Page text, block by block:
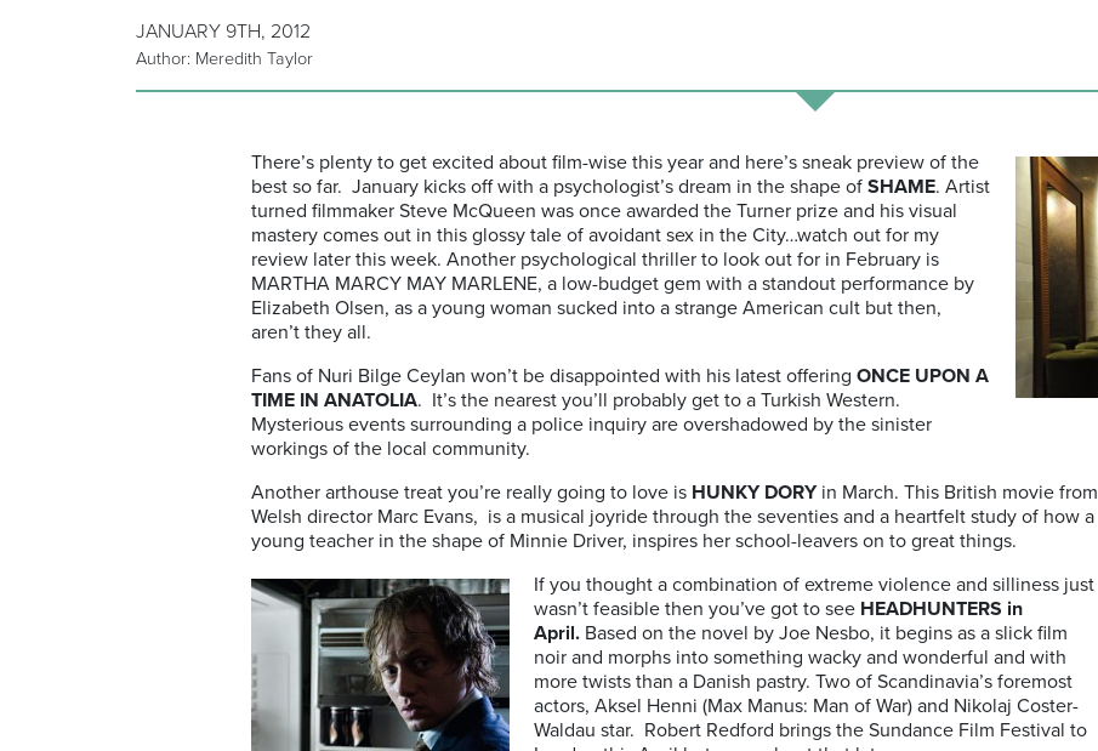
JANUARY 9TH, 2012
Author: Meredith Taylor
There’s plenty to get excited about film-wise this year and here’s sneak preview of the
best so far. January kicks off with a psychologist’s dream in the shape of SHAME. Artist
turned filmmaker Steve McQueen was once awarded the Turner prize and his visual
mastery comes out in this glossy tale of avoidant sex in the City…watch out for my
review later this week. Another psychological thriller to look out for in February is
MARTHA MARCY MAY MARLENE, a low-budget gem with a standout performance by
Elizabeth Olsen, as a young woman sucked into a strange American cult but then,
aren’t they all.
Fans of Nuri Bilge Ceylan won’t be disappointed with his latest offering ONCE UPON A
TIME IN ANATOLIA. It’s the nearest you’ll probably get to a Turkish Western.
Mysterious events surrounding a police inquiry are overshadowed by the sinister
workings of the local community.
Another arthouse treat you’re really going to love is HUNKY DORYin March. This British movie from
Welsh director Marc Evans, is a musical joyride through the seventies and a heartfelt study of how a
young teacher in the shape of Minnie Driver, inspires her school-leavers on to great things.
If you thought a combination of extreme violence and silliness just
wasn’t feasible then you’ve got to see HEADHUNTERS in
April. Based on the novel by Joe Nesbo, it begins as a slick film
noir and morphs into something wacky and wonderful and with
more twists than a Danish pastry. Two of Scandinavia’s foremost
actors, Aksel Henni (Max Manus: Man of War) and Nikolaj Coster-
Waldau star. Robert Redford brings the Sundance Film Festival to